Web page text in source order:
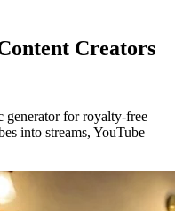
Creators
generator for royalty-free
into streams, YouTube